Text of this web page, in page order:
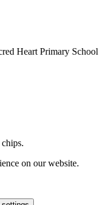
Heart Primary School
on our website.